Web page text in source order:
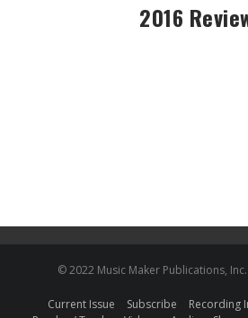
2016
© 2022 Music Maker Publications,
Current Issue Subscribe Recording